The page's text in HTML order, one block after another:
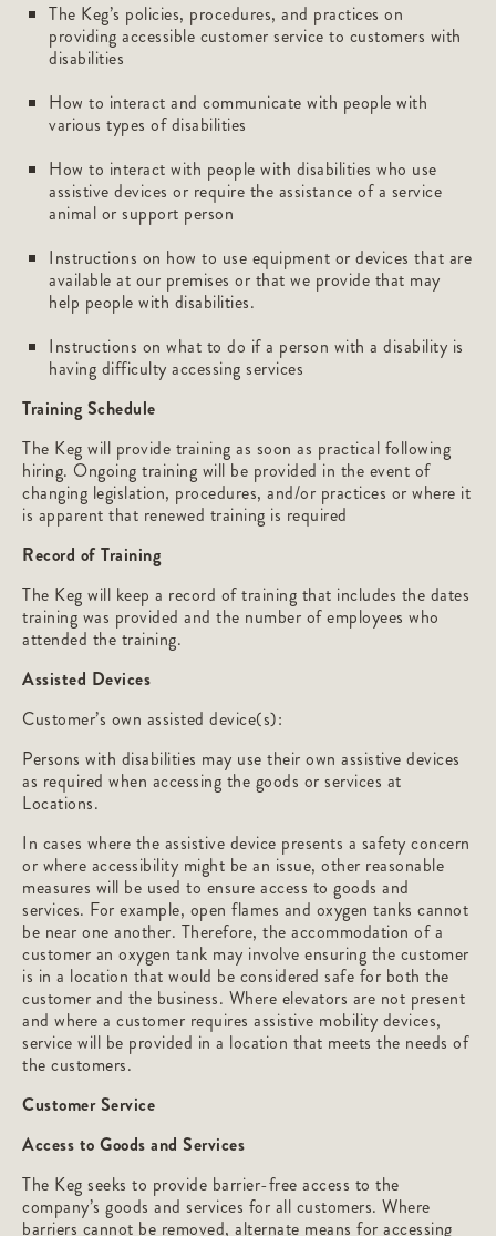
The Keg’s policies, procedures, and practices on
providing accessible customer service to customers with
disabilities
How to interact and communicate with people with
various types of disabilities
How to interact with people with disabilities who use
assistive devices or require the assistance of a service
animal or support person
Instructions on how to use equipment or devices that are
available at our premises or that we provide that may
help people with disabilities.
Instructions on what to do if a person with a disability is
having difficulty accessing services
Training Schedule
The Keg will provide training as soon as practical following
hiring. Ongoing training will be provided in the event of
changing legislation, procedures, and/or practices or where it
is apparent that renewed training is required
Record of Training
The Keg will keep a record of training that includes the dates
training was provided and the number of employees who
attended the training.
Assisted Devices
Customer’s own assisted device(s):
Persons with disabilities may use their own assistive devices
as required when accessing the goods or services at
Locations.
In cases where the assistive device presents a safety concern
or where accessibility might be an issue, other reasonable
measures will be used to ensure access to goods and
services. For example, open flames and oxygen tanks cannot
be near one another. Therefore, the accommodation of a
customer an oxygen tank may involve ensuring the customer
is in a location that would be considered safe for both the
customer and the business. Where elevators are not present
and where a customer requires assistive mobility devices,
service will be provided in a location that meets the needs of
the customers.
Customer Service
Access to Goods and Services
The Keg seeks to provide barrier-free access to the
company’s goods and services for all customers. Where
barriers cannot be removed, alternate means for accessing